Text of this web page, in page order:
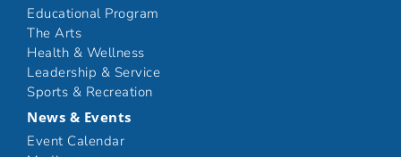
Educational Program
The Arts
Health & Wellness
Leadership & Service
Sports & Recreation
News & Events
Event Calendar